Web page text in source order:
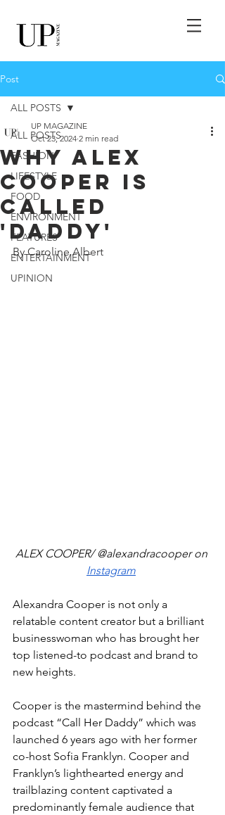
Post
ALL POSTS
FASHION
LIFESTYLE
FOOD
ENVIRONMENT
FEATURES
ENTERTAINMENT
UPINION
ALL POSTS
Why Alex
Cooper Is
Called
'Daddy'
UP MAGAZINE
Oct 23, 2024 2 min read
By Caroline Albert
ALEX COOPER/ @alexandracooper on
Instagram
Alexandra Cooper is not only a
relatable content creator but a brilliant
businesswoman who has brought her
top listened-to podcast and brand to
new heights.
Cooper is the mastermind behind the
podcast “Call Her Daddy” which was
launched 6 years ago with her former
co-host Sofia Franklyn. Cooper and
Franklyn’s lighthearted energy and
trailblazing content captivated a
predominantly female audience that